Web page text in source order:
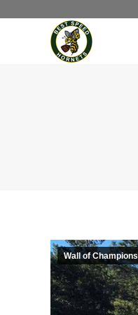
Wall of Champions